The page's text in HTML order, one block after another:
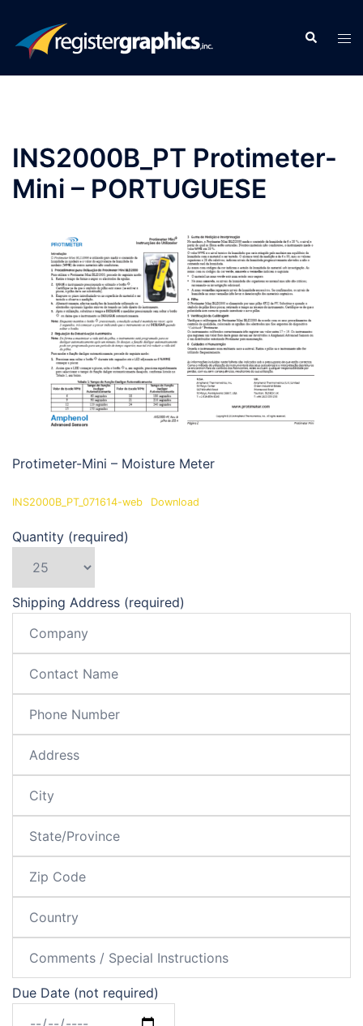
content
Search
INS2000B_PT Protimeter-
Mini – PORTUGUESE
Protimeter-Mini – Moisture Meter
INS2000B_PT_071614-web Download
Quantity (required)
Shipping Address (required)
Due Date (not required)